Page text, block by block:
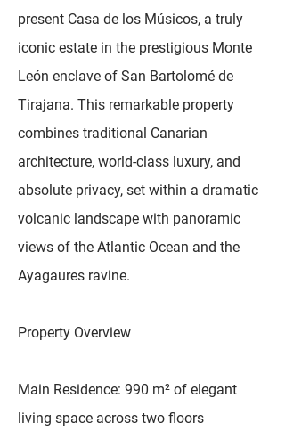
present Casa de los Músicos, a truly
iconic estate in the prestigious Monte
León enclave of San Bartolomé de
Tirajana. This remarkable property
combines traditional Canarian
architecture, world-class luxury, and
absolute privacy, set within a dramatic
volcanic landscape with panoramic
views of the Atlantic Ocean and the
Ayagaures ravine.
Property Overview
Main Residence: 990 m² of elegant
living space across two floors